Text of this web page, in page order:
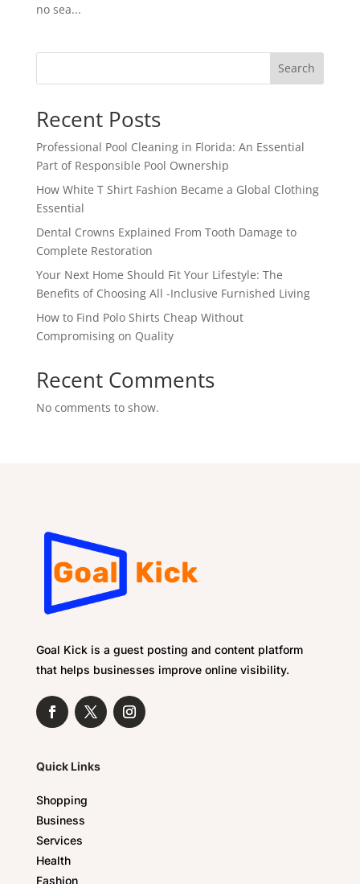
no sea...
Search
Recent Posts
Professional Pool Cleaning in Florida: An Essential
Part of Responsible Pool Ownership
How White T Shirt Fashion Became a Global Clothing
Essential
Dental Crowns Explained From Tooth Damage to
Complete Restoration
Your Next Home Should Fit Your Lifestyle: The
Benefits of Choosing All -Inclusive Furnished Living
How to Find Polo Shirts Cheap Without
Compromising on Quality
Recent Comments
No comments to show.
Goal Kick is a guest posting and content platform
that helps businesses improve online visibility.
Quick Links
Shopping
Business
Services
Health
Fashion